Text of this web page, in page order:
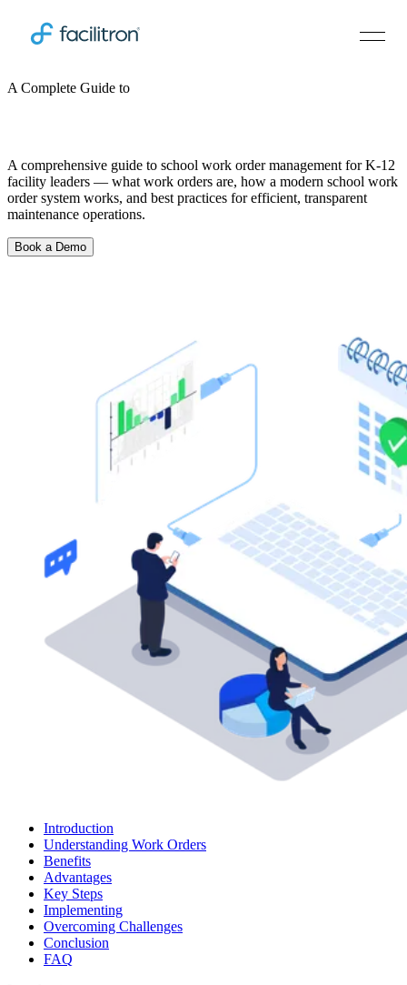
A Complete Guide to
A comprehensive guide to school work order management for K-12
facility leaders — what work orders are, how a modern school work
order system works, and best practices for efficient, transparent
maintenance operations.
Book a Demo
Introduction
Understanding Work Orders
Benefits
Advantages
Key Steps
Implementing
Overcoming Challenges
Conclusion
FAQ